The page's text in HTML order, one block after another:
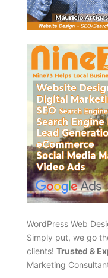
WordPress Web
Simply put, we go
clients! Trusted &
Marketing